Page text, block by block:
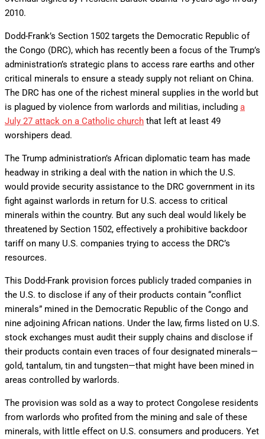
2010.
Dodd-Frank’s Section 1502 targets the Democratic Republic of
the Congo (DRC), which has recently been a focus of the Trump’s
administration’s strategic plans to access rare earths and other
critical minerals to ensure a steady supply not reliant on China.
The DRC has one of the richest mineral supplies in the world but
is plagued by violence from warlords and militias, including a
July 27 attack on a Catholic church that left at least 49
worshipers dead.
The Trump administration’s African diplomatic team has made
headway in striking a deal with the nation in which the U.S.
would provide security assistance to the DRC government in its
fight against warlords in return for U.S. access to critical
minerals within the country. But any such deal would likely be
threatened by Section 1502, effectively a prohibitive backdoor
tariff on many U.S. companies trying to access the DRC’s
resources.
This Dodd-Frank provision forces publicly traded companies in
the U.S. to disclose if any of their products contain “conflict
minerals” mined in the Democratic Republic of the Congo and
nine adjoining African nations. Under the law, firms listed on U.S.
stock exchanges must audit their supply chains and disclose if
their products contain even traces of four designated minerals—
gold, tantalum, tin and tungsten—that might have been mined in
areas controlled by warlords.
The provision was sold as a way to protect Congolese residents
from warlords who profited from the mining and sale of these
minerals, with little effect on U.S. consumers and producers. Yet